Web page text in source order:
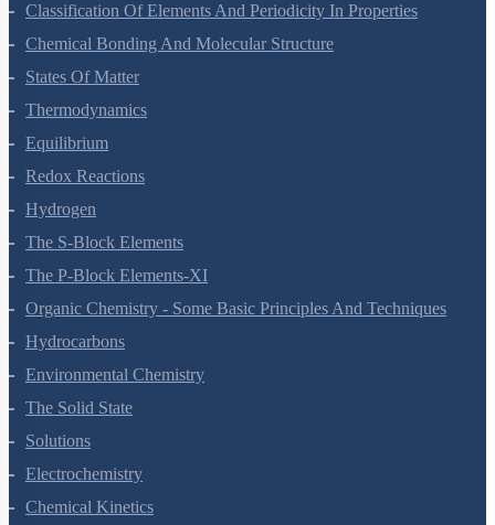
Classification Of Elements And Periodicity In Properties
Chemical Bonding And Molecular Structure
States Of Matter
Thermodynamics
Equilibrium
Redox Reactions
Hydrogen
The S-Block Elements
The P-Block Elements-XI
Organic Chemistry - Some Basic Principles And Techniques
Hydrocarbons
Environmental Chemistry
The Solid State
Solutions
Electrochemistry
Chemical Kinetics